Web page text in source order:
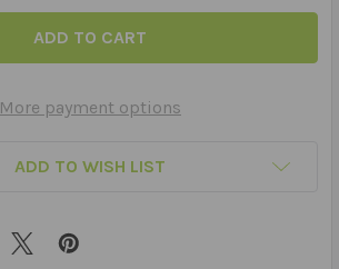
More payment options
ADD TO WISH LIST